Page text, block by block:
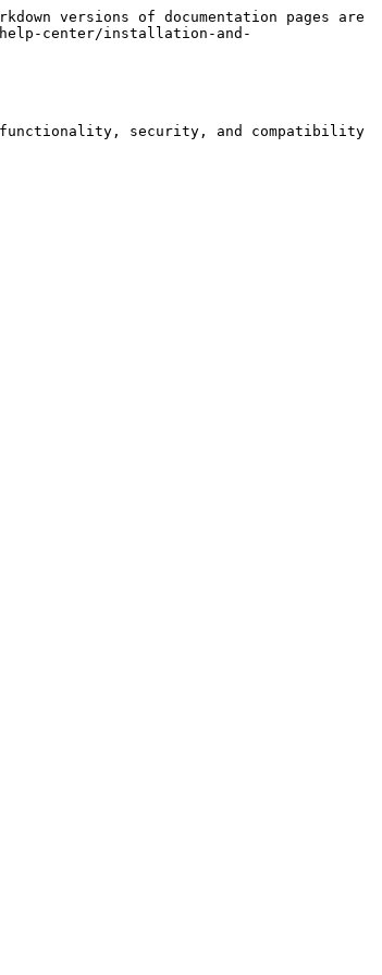
versions of documentation pages are
center/installation-and-
functionality, security, and compatibility